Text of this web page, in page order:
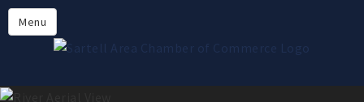
Menu
Directory
Members